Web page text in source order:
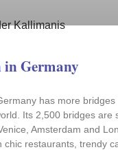
Germany
has more
Its 2,500 bridges are
Amsterdam and
chic restaurants, trendy